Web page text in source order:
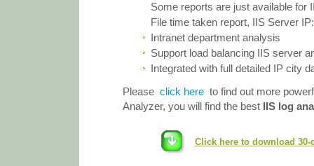
Some reports are just available for
File time taken report, IIS Server
Intranet department analysis
Support load balancing IIS server
Integrated with full detailed IP city
Please click here to find out more
Analyzer, you will find the best IIS log
Click here to download 30-